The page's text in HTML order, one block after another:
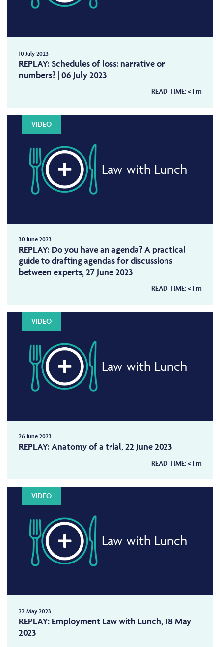
10 July 2023
REPLAY: Schedules of loss: narrative or
numbers? | 06 July 2023
READ TIME:< 1m
VIDEO
Law with Lunch
30 June 2023
REPLAY: Do you have an agenda? A practical
guide to drafting agendas for discussions
between experts, 27 June 2023
READ TIME:< 1m
VIDEO
Law with Lunch
26 June 2023
REPLAY: Anatomy of a trial, 22 June 2023
READ TIME:< 1m
VIDEO
Law with Lunch
22 May 2023
REPLAY: Employment Law with Lunch, 18 May
2023